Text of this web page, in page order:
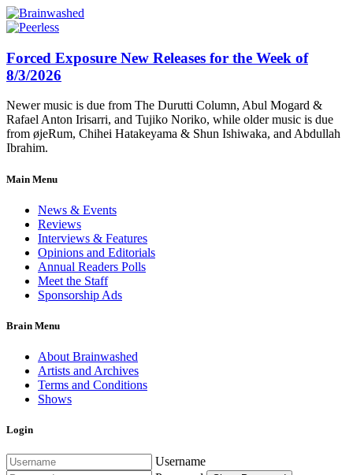
Forced Exposure New Releases for the Week of
8/3/2026
Newer music is due from The Durutti Column, Abul Mogard &
Rafael Anton Irisarri, and Tujiko Noriko, while older music is due
from øjeRum, Chihei Hatakeyama & Shun Ishiwaka, and Abdullah
Ibrahim.
Main Menu
News & Events
Reviews
Interviews & Features
Opinions and Editorials
Annual Readers Polls
Meet the Staff
Sponsorship Ads
Brain Menu
About Brainwashed
Artists and Archives
Terms and Conditions
Shows
Login
Username